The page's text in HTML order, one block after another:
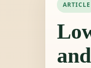
ARTICLE